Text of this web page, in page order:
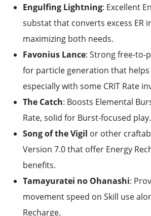
Engulfing Lightning: Excellent
substat that converts excess ER
maximizing both needs.
Favonius Lance: Strong free-to-
for particle generation that
especially with some CRIT Rate
The Catch: Boosts Elemental
Rate, solid for Burst-focused play.
Song of the Vigil or other
Version 7.0 that offer Energy
benefits.
Tamayuratei no Ohanashi:
movement speed on Skill use
Recharge.